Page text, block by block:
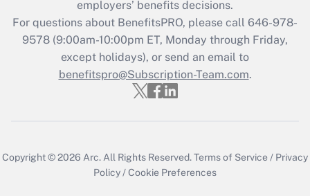
employers’ benefits decisions.
For questions about BenefitsPRO, please call 646-978-
9578 (9:00am-10:00pm ET, Monday through Friday,
except holidays), or send an email to
benefitspro@Subscription-Team.com.
Copyright © 2026 Arc.All Rights Reserved.Terms of Service / Privacy
Policy/Cookie Preferences